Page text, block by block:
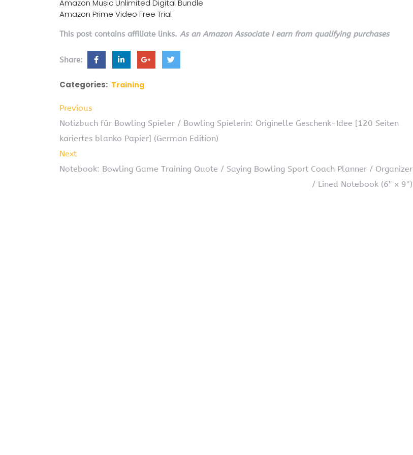
Amazon Music Unlimited Digital Bundle
Amazon Prime Video Free Trial
This post contains affiliate links. As an Amazon Associate I earn from qualifying purchases
Share:
Categories: Training
Previous
Notizbuch für Bowling Spieler / Bowling Spielerin: Originelle Geschenk-Idee [120 Seiten
kariertes blanko Papier] (German Edition)
Next
Notebook: Bowling Game Training Quote / Saying Bowling Sport Coach Planner / Organizer
/ Lined Notebook (6″ x 9″)